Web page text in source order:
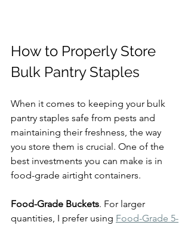
How to Properly Store
Bulk Pantry Staples
When it comes to keeping your bulk
pantry staples safe from pests and
maintaining their freshness, the way
you store them is crucial. One of the
best investments you can make is in
food-grade airtight containers.
Food-Grade Buckets. For larger
quantities, I prefer using Food-Grade 5-